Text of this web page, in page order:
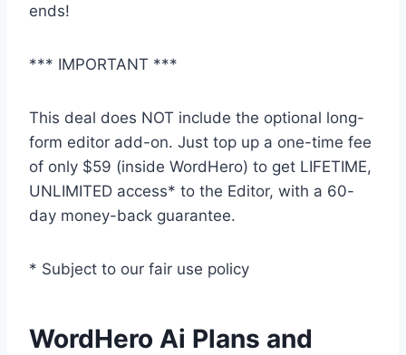
ends!
*** IMPORTANT ***
This deal does NOT include the optional long-
form editor add-on. Just top up a one-time fee
of only $59 (inside WordHero) to get LIFETIME,
UNLIMITED access* to the Editor, with a 60-
day money-back guarantee.
* Subject to our fair use policy
WordHero Ai Plans and